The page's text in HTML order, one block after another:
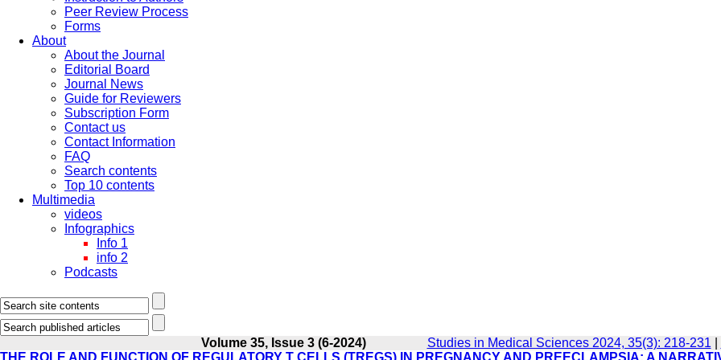
Peer Review Process
Forms
About
About the Journal
Editorial Board
Journal News
Guide for Reviewers
Subscription Form
Contact us
Contact Information
FAQ
Search contents
Top 10 contents
Multimedia
videos
Infographics
Info 1
info 2
Podcasts
Volume 35, Issue 3 (6-2024) Studies in Medical Sciences 2024, 35(3): 218-231
THE ROLE AND FUNCTION OF REGULATORY T CELLS (TREGS) IN PREGNANCY AND PREECLAMPSIA: A